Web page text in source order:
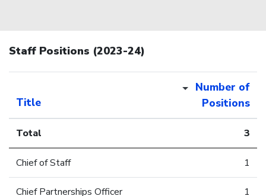
Staff Positions (2023-24)
Title
Number of
Positions
Total 3
Chief of Staff 1
Chief Partnerships Officer 1